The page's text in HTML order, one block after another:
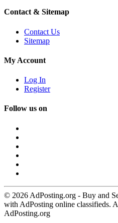
Contact & Sitemap
Contact Us
Sitemap
My Account
Log In
Register
Follow us on
© 2026 AdPosting.org - Buy and
with AdPosting online classifieds.
AdPosting.org